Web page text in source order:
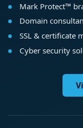
Mark Protect™
Domain
SSL & certificate
Cyber security